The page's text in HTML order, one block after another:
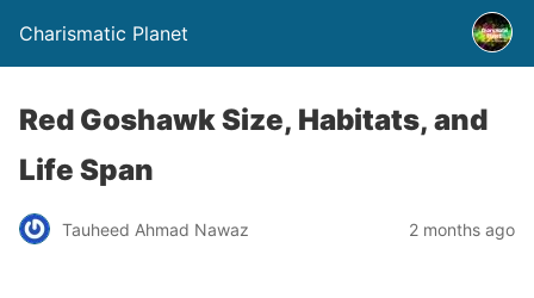
Charismatic Planet
Red Goshawk Size, Habitats, and
Life Span
Tauheed Ahmad Nawaz 2 months ago